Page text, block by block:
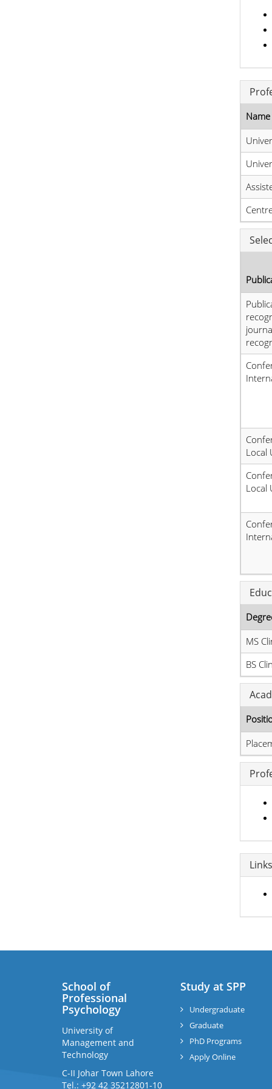
Local
Local
MS
BS
Links
School of
Professional
Psychology
University of
Management and
Technology
C-II Johar Town Lahore
Tel.: +92 42 35212801-10
Study at SPP
Undergraduate
Graduate
PhD Programs
Apply Online